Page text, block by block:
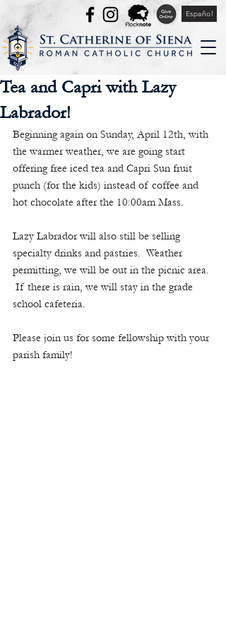
Español
Tea and Capri with Lazy
Labrador!
Beginning again on Sunday, April 12th, with
the warmer weather, we are going start
offering free iced tea and Capri Sun fruit
punch (for the kids) instead of coffee and
hot chocolate after the 10:00am Mass.
Lazy Labrador will also still be selling
specialty drinks and pastries.  Weather
permitting, we will be out in the picnic area.
If there is rain, we will stay in the grade
school cafeteria.
Please join us for some fellowship with your
parish family!